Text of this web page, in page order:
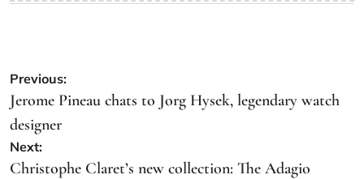
Previous:
Jerome Pineau chats to Jorg Hysek, legendary watch
designer
Next:
Christophe Claret’s new collection: The Adagio